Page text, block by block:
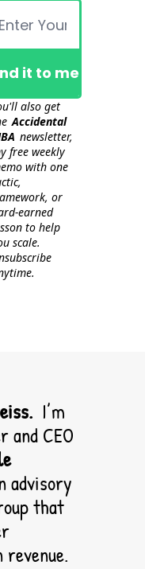
it to me!
also get
Accidental
newsletter,
free weekly
with one
or
earned
to help
scale.
I’m
and CEO
advisory
that